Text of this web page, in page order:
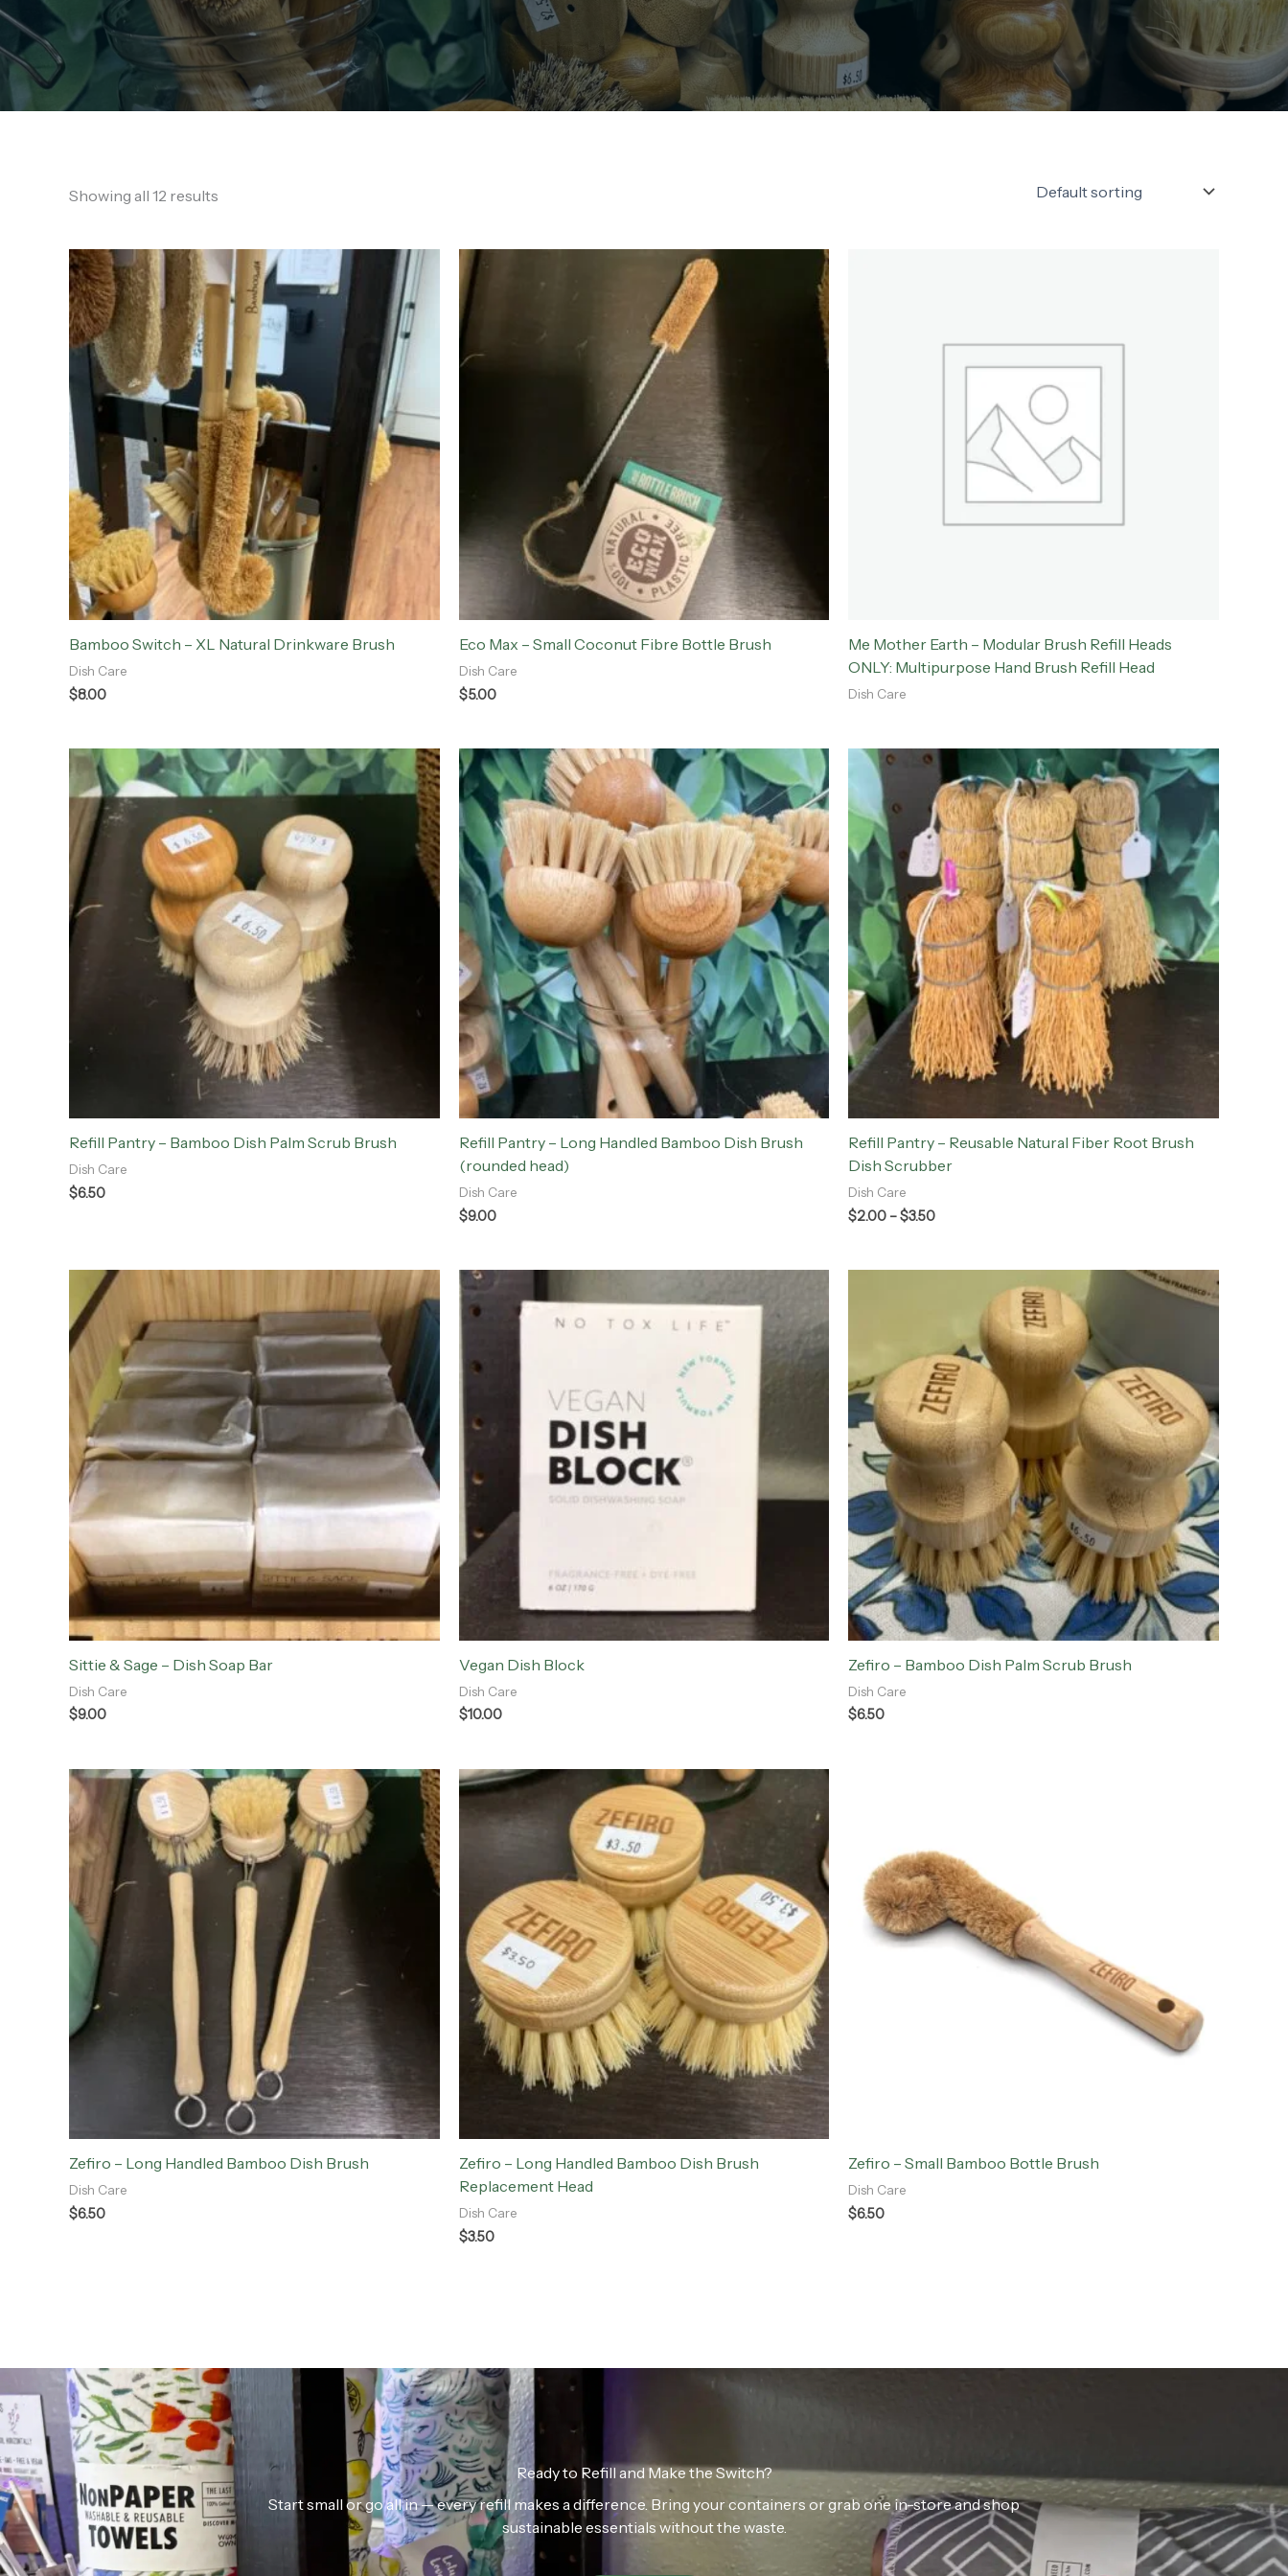
Showing all 12 results
Bamboo Switch – XL Natural Drinkware Brush
Dish Care
$8.00
Eco Max – Small Coconut Fibre Bottle Brush
Dish Care
$5.00
Me Mother Earth – Modular Brush Refill Heads
ONLY: Multipurpose Hand Brush Refill Head
Dish Care
Refill Pantry – Bamboo Dish Palm Scrub Brush
Dish Care
$6.50
Refill Pantry – Long Handled Bamboo Dish Brush
(rounded head)
Dish Care
$9.00
Refill Pantry – Reusable Natural Fiber Root Brush
Dish Scrubber
Dish Care
$2.00 –$3.50
range:
$2.00
through
$3.50
Sittie & Sage – Dish Soap Bar
Dish Care
$9.00
Vegan Dish Block
Dish Care
$10.00
Zefiro – Bamboo Dish Palm Scrub Brush
Dish Care
$6.50
Zefiro – Long Handled Bamboo Dish Brush
Dish Care
$6.50
Zefiro – Long Handled Bamboo Dish Brush
Replacement Head
Dish Care
$3.50
Zefiro – Small Bamboo Bottle Brush
Dish Care
$6.50
Ready to Refill and Make the Switch?
Start small or go all in — every refill makes a difference. Bring your containers or grab one in-store and shop
sustainable essentials without the waste.